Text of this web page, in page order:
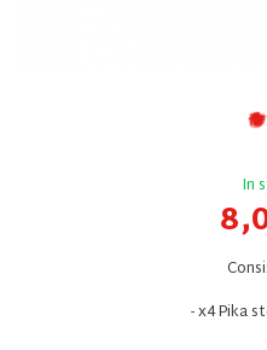
In
- x4 Pika